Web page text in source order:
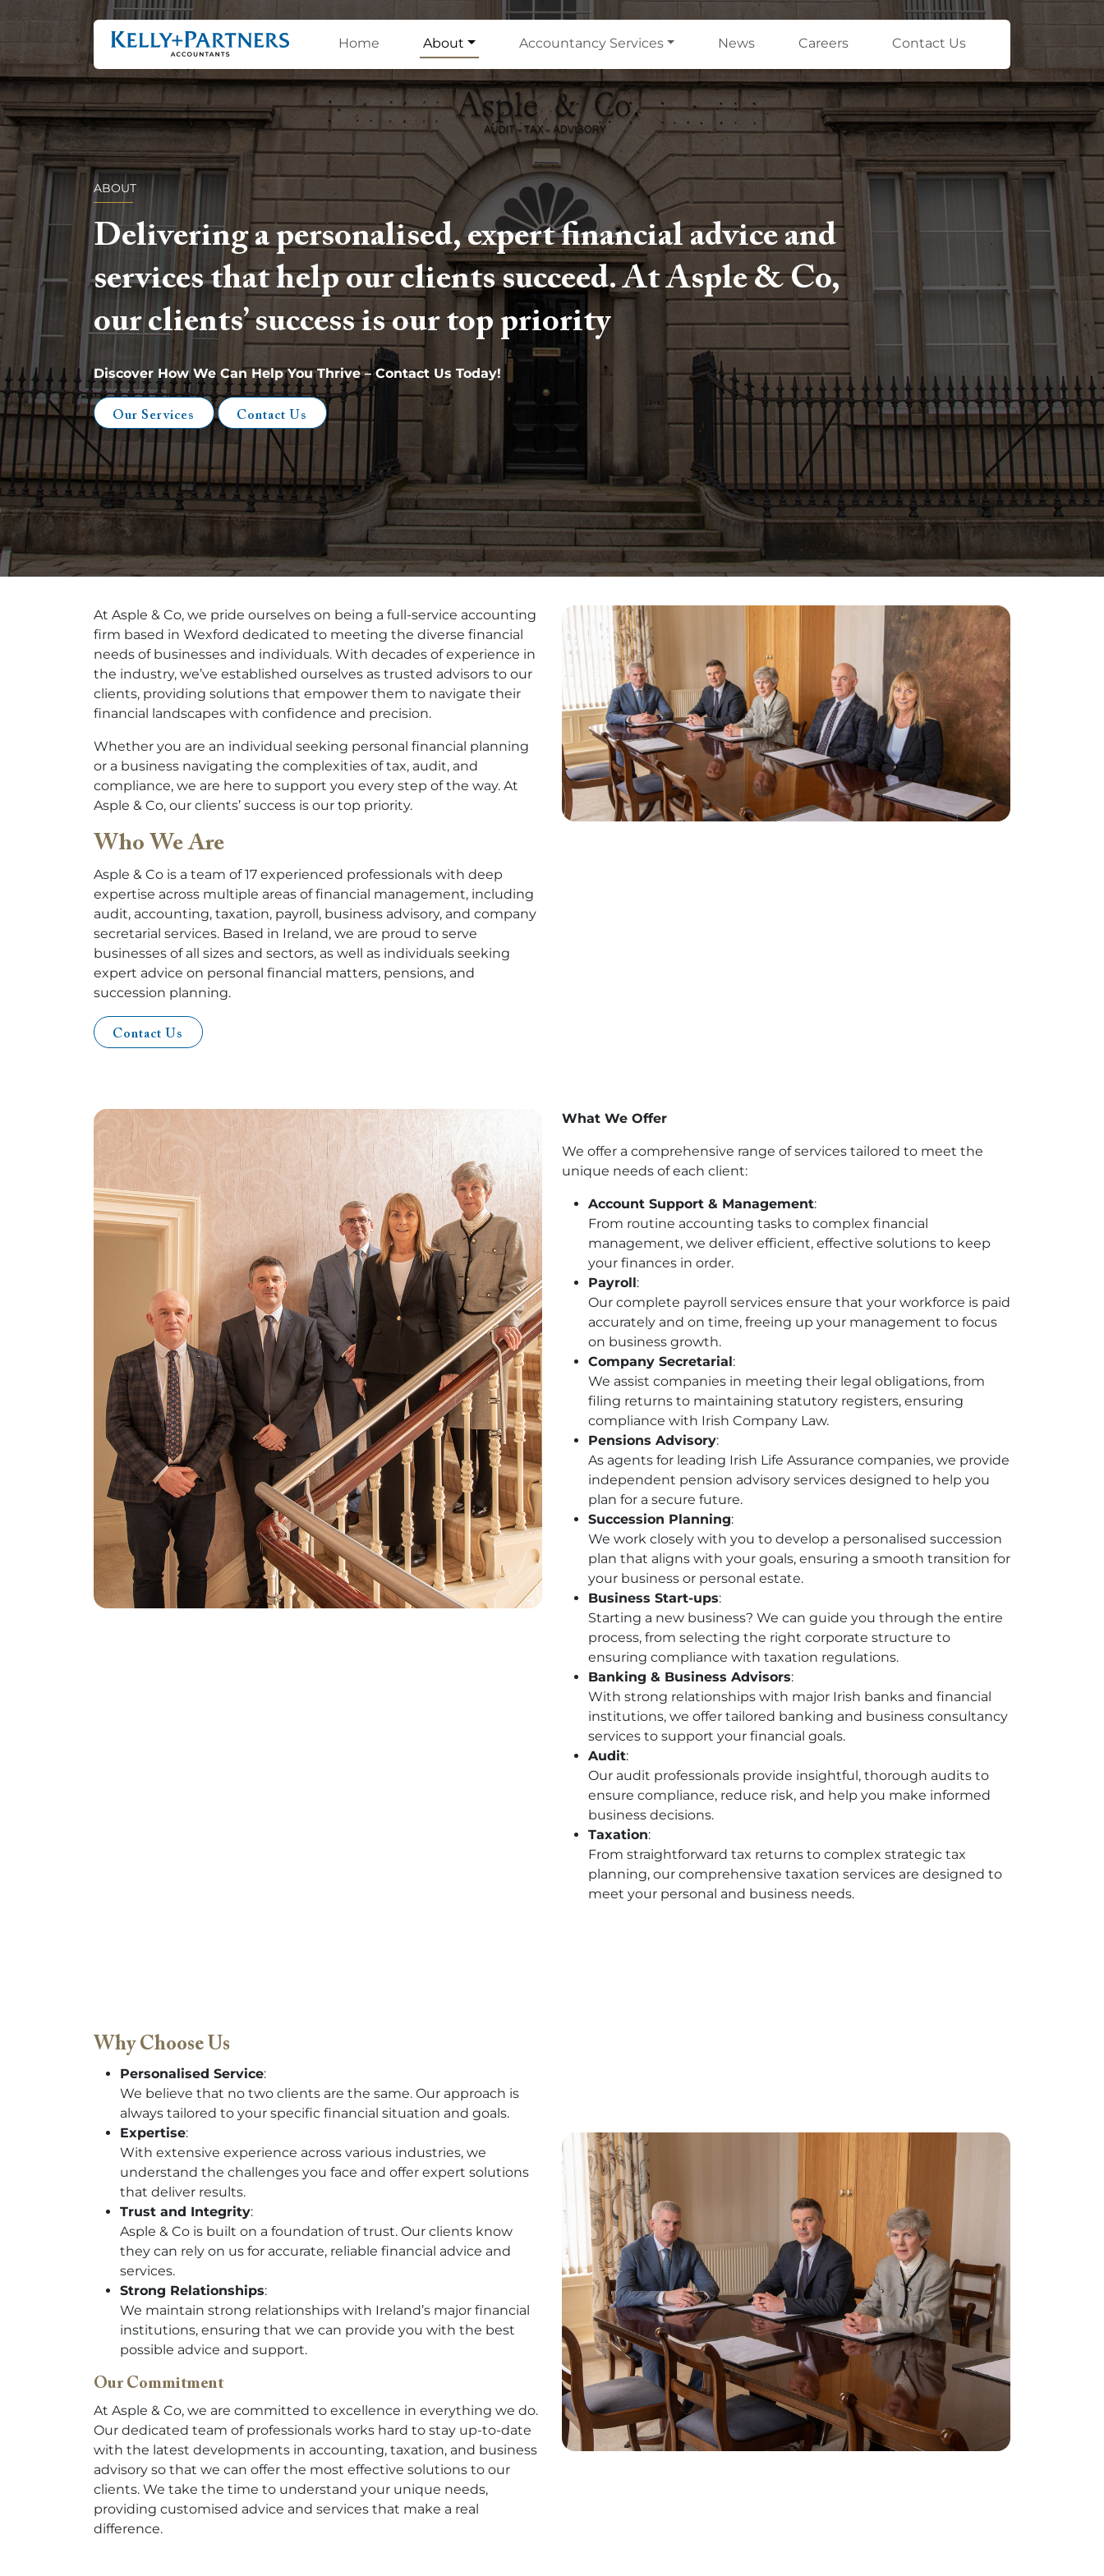
Home About Accountancy Services News Careers Contact Us
ABOUT
Delivering a personalised, expert financial advice and
services that help our clients succeed. At Asple & Co,
our clients’ success is our top priority
Discover How We Can Help You Thrive – Contact Us Today!
Our Services Contact Us
At Asple & Co, we pride ourselves on being a full-service accounting
firm based in Wexford dedicated to meeting the diverse financial
needs of businesses and individuals. With decades of experience in
the industry, we’ve established ourselves as trusted advisors to our
clients, providing solutions that empower them to navigate their
financial landscapes with confidence and precision.
Whether you are an individual seeking personal financial planning
or a business navigating the complexities of tax, audit, and
compliance, we are here to support you every step of the way. At
Asple & Co, our clients’ success is our top priority.
Who We Are
Asple & Co is a team of 17 experienced professionals with deep
expertise across multiple areas of financial management, including
audit, accounting, taxation, payroll, business advisory, and company
secretarial services. Based in Ireland, we are proud to serve
businesses of all sizes and sectors, as well as individuals seeking
expert advice on personal financial matters, pensions, and
succession planning.
Contact Us
What We Offer
We offer a comprehensive range of services tailored to meet the
unique needs of each client:
Account Support & Management:
From routine accounting tasks to complex financial
management, we deliver efficient, effective solutions to keep
your finances in order.
Payroll:
Our complete payroll services ensure that your workforce is paid
accurately and on time, freeing up your management to focus
on business growth.
Company Secretarial:
We assist companies in meeting their legal obligations, from
filing returns to maintaining statutory registers, ensuring
compliance with Irish Company Law.
Pensions Advisory:
As agents for leading Irish Life Assurance companies, we provide
independent pension advisory services designed to help you
plan for a secure future.
Succession Planning:
We work closely with you to develop a personalised succession
plan that aligns with your goals, ensuring a smooth transition for
your business or personal estate.
Business Start-ups:
Starting a new business? We can guide you through the entire
process, from selecting the right corporate structure to
ensuring compliance with taxation regulations.
Banking & Business Advisors:
With strong relationships with major Irish banks and financial
institutions, we offer tailored banking and business consultancy
services to support your financial goals.
Audit:
Our audit professionals provide insightful, thorough audits to
ensure compliance, reduce risk, and help you make informed
business decisions.
Taxation:
From straightforward tax returns to complex strategic tax
planning, our comprehensive taxation services are designed to
meet your personal and business needs.
Why Choose Us
Personalised Service:
We believe that no two clients are the same. Our approach is
always tailored to your specific financial situation and goals.
Expertise:
With extensive experience across various industries, we
understand the challenges you face and offer expert solutions
that deliver results.
Trust and Integrity:
Asple & Co is built on a foundation of trust. Our clients know
they can rely on us for accurate, reliable financial advice and
services.
Strong Relationships:
We maintain strong relationships with Ireland’s major financial
institutions, ensuring that we can provide you with the best
possible advice and support.
Our Commitment
At Asple & Co, we are committed to excellence in everything we do.
Our dedicated team of professionals works hard to stay up-to-date
with the latest developments in accounting, taxation, and business
advisory so that we can offer the most effective solutions to our
clients. We take the time to understand your unique needs,
providing customised advice and services that make a real
difference.